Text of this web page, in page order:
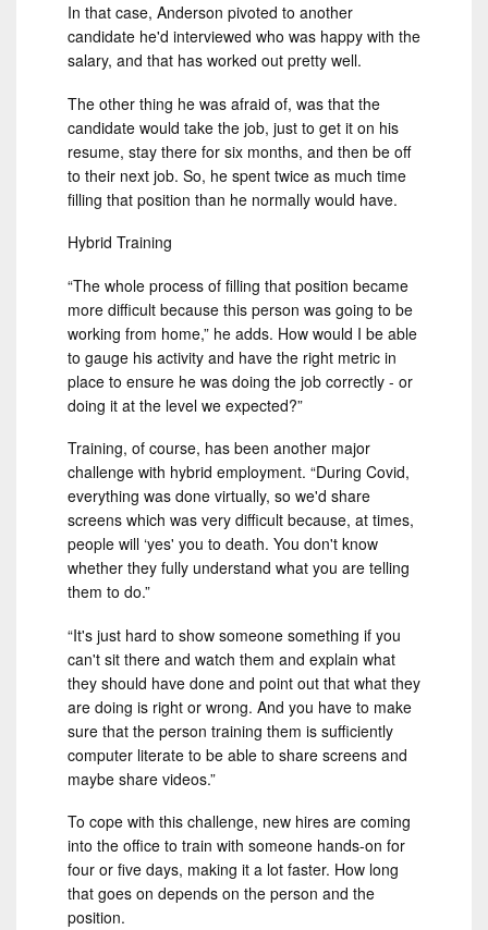
In that case, Anderson pivoted to another
candidate he'd interviewed who was happy with the
salary, and that has worked out pretty well.
The other thing he was afraid of, was that the
candidate would take the job, just to get it on his
resume, stay there for six months, and then be off
to their next job. So, he spent twice as much time
filling that position than he normally would have.
Hybrid Training
“The whole process of filling that position became
more difficult because this person was going to be
working from home,” he adds. How would I be able
to gauge his activity and have the right metric in
place to ensure he was doing the job correctly - or
doing it at the level we expected?”
Training, of course, has been another major
challenge with hybrid employment. “During Covid,
everything was done virtually, so we'd share
screens which was very difficult because, at times,
people will ‘yes' you to death. You don't know
whether they fully understand what you are telling
them to do.”
“It's just hard to show someone something if you
can't sit there and watch them and explain what
they should have done and point out that what they
are doing is right or wrong. And you have to make
sure that the person training them is sufficiently
computer literate to be able to share screens and
maybe share videos.”
To cope with this challenge, new hires are coming
into the office to train with someone hands-on for
four or five days, making it a lot faster. How long
that goes on depends on the person and the
position.